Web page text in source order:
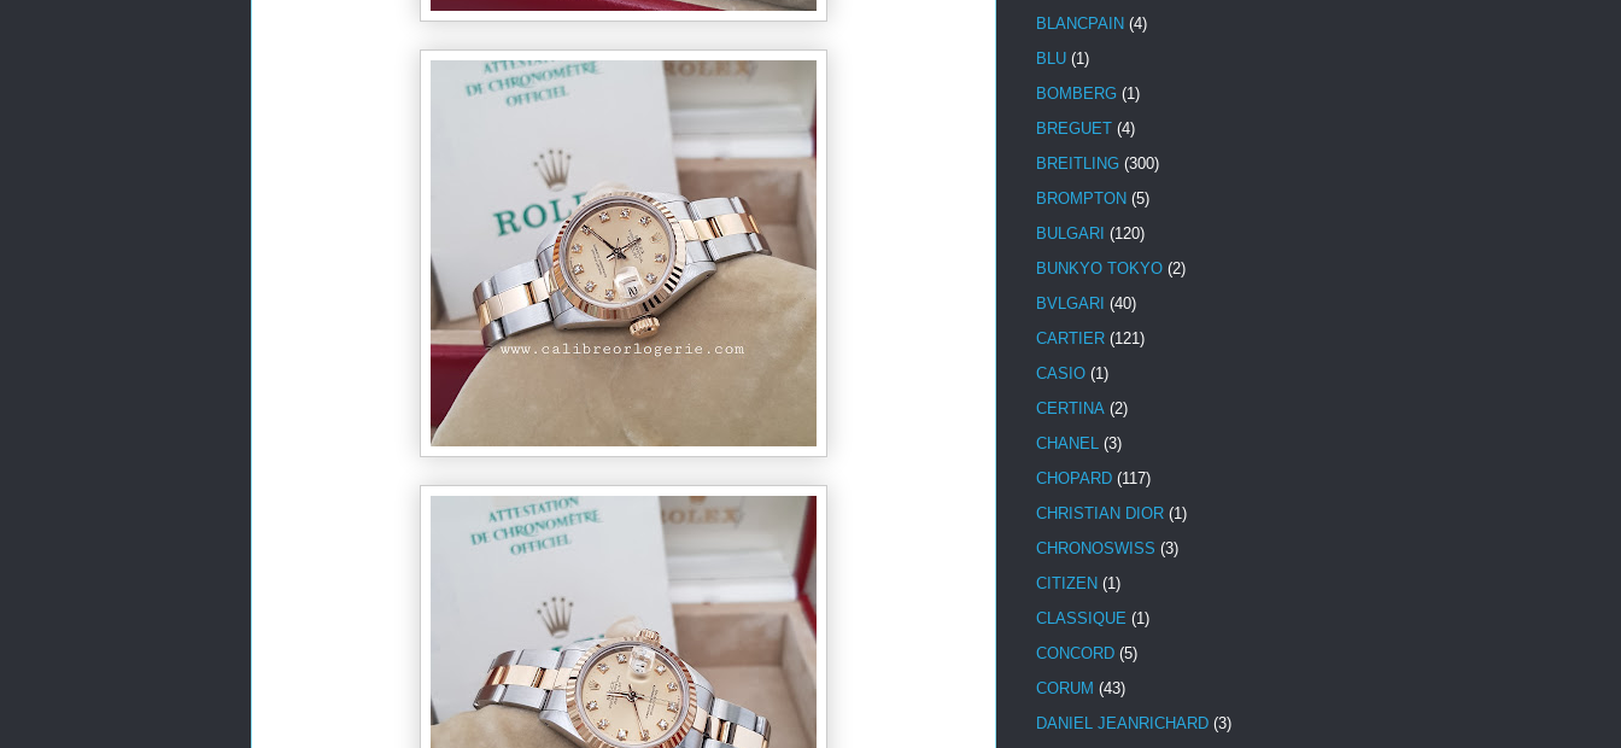
BLANCPAIN (4)
BLU (1)
BOMBERG (1)
BREGUET (4)
BREITLING (300)
BROMPTON (5)
BULGARI (120)
BUNKYO TOKYO (2)
BVLGARI (40)
CARTIER (121)
CASIO (1)
CERTINA (2)
CHANEL (3)
CHOPARD (117)
CHRISTIAN DIOR (1)
CHRONOSWISS (3)
CITIZEN (1)
CLASSIQUE (1)
CONCORD (5)
CORUM (43)
DANIEL JEANRICHARD (3)